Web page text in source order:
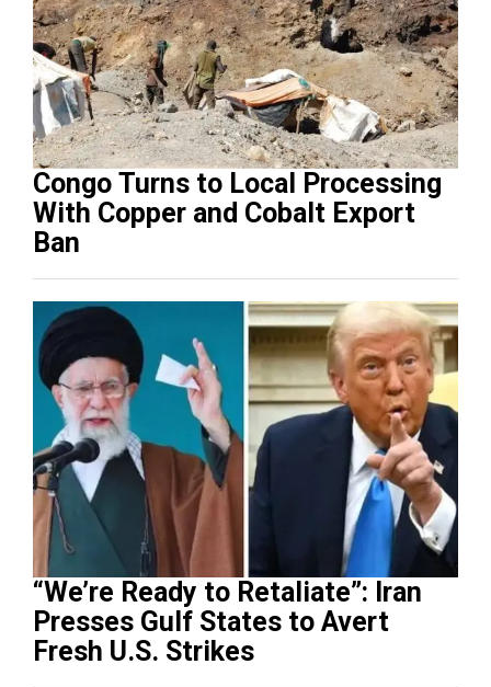
Congo Turns to Local Processing
With Copper and Cobalt Export
Ban
“We’re Ready to Retaliate”: Iran
Presses Gulf States to Avert
Fresh U.S. Strikes